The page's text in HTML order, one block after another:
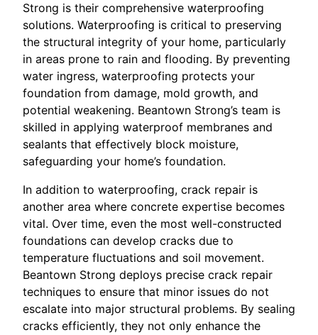
Strong is their comprehensive waterproofing
solutions. Waterproofing is critical to preserving
the structural integrity of your home, particularly
in areas prone to rain and flooding. By preventing
water ingress, waterproofing protects your
foundation from damage, mold growth, and
potential weakening. Beantown Strong’s team is
skilled in applying waterproof membranes and
sealants that effectively block moisture,
safeguarding your home’s foundation.
In addition to waterproofing, crack repair is
another area where concrete expertise becomes
vital. Over time, even the most well-constructed
foundations can develop cracks due to
temperature fluctuations and soil movement.
Beantown Strong deploys precise crack repair
techniques to ensure that minor issues do not
escalate into major structural problems. By sealing
cracks efficiently, they not only enhance the